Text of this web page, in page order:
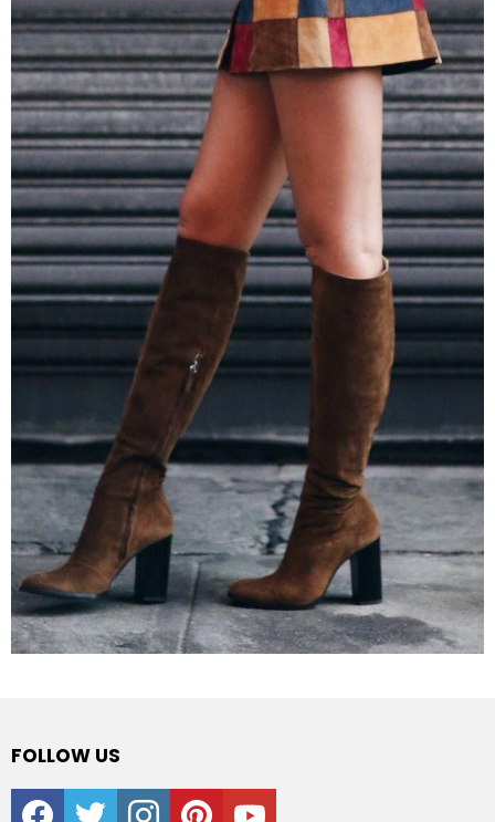
FOLLOW US
facebooktwitter instagrampinterestyoutube